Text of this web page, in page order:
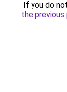
If you do
the previous